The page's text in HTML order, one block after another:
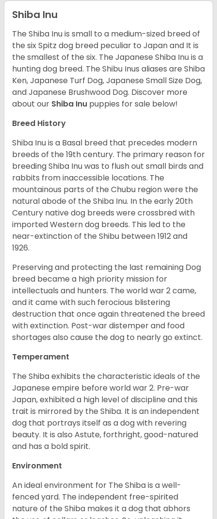
Shiba Inu
The Shiba Inu is small to a medium-sized breed of
the six Spitz dog breed peculiar to Japan and It is
the smallest of the six. The Japanese Shiba Inu is a
hunting dog breed. The Shibu Inus aliases are Shiba
Ken, Japanese Turf Dog, Japanese Small Size Dog,
and Japanese Brushwood Dog. Discover more
about our Shiba Inu puppies for sale below!
Breed History
Shiba Inu is a Basal breed that precedes modern
breeds of the 19th century. The primary reason for
breeding Shiba Inu was to flush out small birds and
rabbits from inaccessible locations. The
mountainous parts of the Chubu region were the
natural abode of the Shiba Inu. In the early 20th
Century native dog breeds were crossbred with
imported Western dog breeds. This led to the
near-extinction of the Shibu between 1912 and
1926.
Preserving and protecting the last remaining Dog
breed became a high priority mission for
intellectuals and hunters. The world war 2 came,
and it came with such ferocious blistering
destruction that once again threatened the breed
with extinction. Post-war distemper and food
shortages also cause the dog to nearly go extinct.
Temperament
The Shiba exhibits the characteristic ideals of the
Japanese empire before world war 2. Pre-war
Japan, exhibited a high level of discipline and this
trait is mirrored by the Shiba. It is an independent
dog that portrays itself as a dog with revering
beauty. It is also Astute, forthright, good-natured
and has a bold spirit.
Environment
An ideal environment for The Shiba is a well-
fenced yard. The independent free-spirited
nature of the Shiba makes it a dog that abhors